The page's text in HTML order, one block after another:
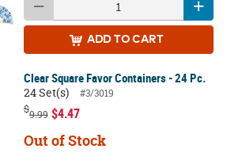
ADD TO CART
Clear Square Favor Containers - 24 Pc.
24 Set(s)
#3/3019
$9.99 $4.47
Out of Stock